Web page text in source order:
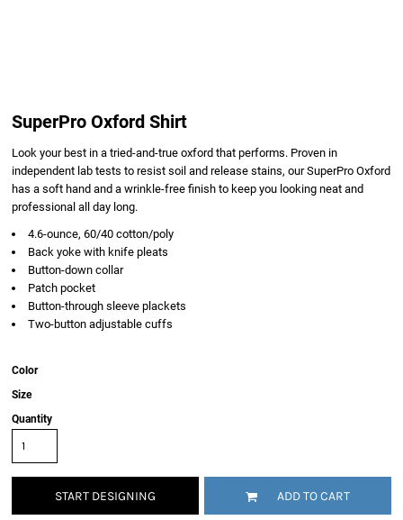
SuperPro Oxford Shirt
Look your best in a tried-and-true oxford that performs. Proven in
independent lab tests to resist soil and release stains, our SuperPro Oxford
has a soft hand and a wrinkle-free finish to keep you looking neat and
professional all day long.
4.6-ounce, 60/40 cotton/poly
Back yoke with knife pleats
Button-down collar
Patch pocket
Button-through sleeve plackets
Two-button adjustable cuffs
Color
Size
Quantity
START DESIGNING ADD TO CART